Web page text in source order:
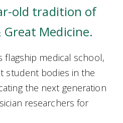
old tradition of
Medicine.
flagship medical school,
student bodies in the
the next generation
researchers for